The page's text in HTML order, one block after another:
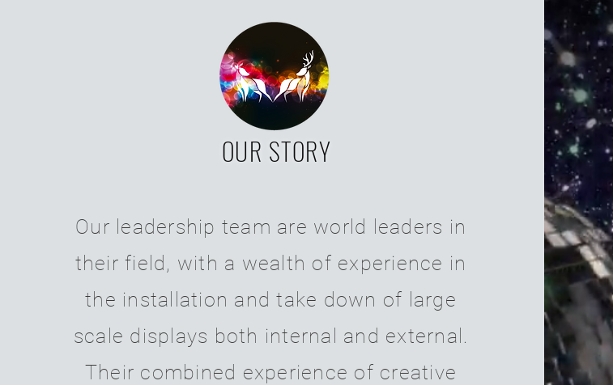
OUR STORY
Our leadership team are world leaders in
their field, with a wealth of experience in
the installation and take down of large
scale displays both internal and external.
Their combined experience of creative